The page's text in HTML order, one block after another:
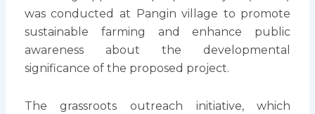
was conducted at Pangin village to promote
sustainable farming and enhance public
awareness about the developmental
significance of the proposed project.
The grassroots outreach initiative, which